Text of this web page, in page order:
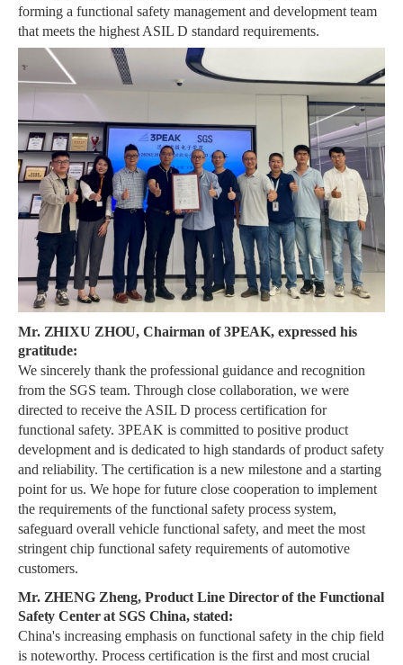
forming a functional safety management and development team
that meets the highest ASIL D standard requirements.
Mr. ZHIXU ZHOU, Chairman of 3PEAK, expressed his
gratitude:
We sincerely thank the professional guidance and recognition
from the SGS team. Through close collaboration, we were
directed to receive the ASIL D process certification for
functional safety. 3PEAK is committed to positive product
development and is dedicated to high standards of product safety
and reliability. The certification is a new milestone and a starting
point for us. We hope for future close cooperation to implement
the requirements of the functional safety process system,
safeguard overall vehicle functional safety, and meet the most
stringent chip functional safety requirements of automotive
customers.
Mr. ZHENG Zheng, Product Line Director of the Functional
Safety Center at SGS China, stated:
China's increasing emphasis on functional safety in the chip field
is noteworthy. Process certification is the first and most crucial